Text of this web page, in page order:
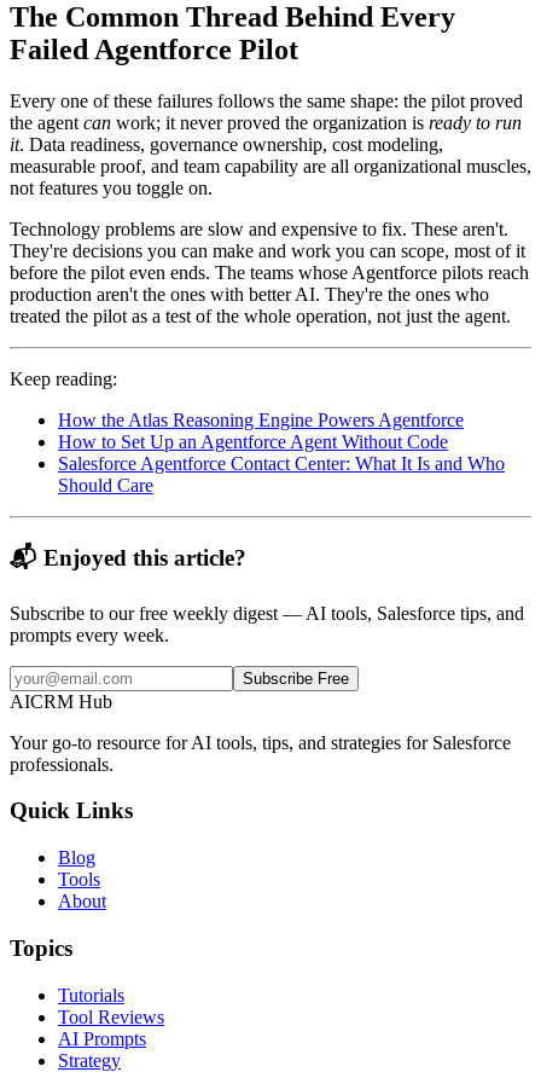
The Common Thread Behind Every
Failed Agentforce Pilot
Every one of these failures follows the same shape: the pilot proved
the agent can work; it never proved the organization is ready to run
it. Data readiness, governance ownership, cost modeling,
measurable proof, and team capability are all organizational muscles,
not features you toggle on.
Technology problems are slow and expensive to fix. These aren't.
They're decisions you can make and work you can scope, most of it
before the pilot even ends. The teams whose Agentforce pilots reach
production aren't the ones with better AI. They're the ones who
treated the pilot as a test of the whole operation, not just the agent.
Keep reading:
How the Atlas Reasoning Engine Powers Agentforce
How to Set Up an Agentforce Agent Without Code
Salesforce Agentforce Contact Center: What It Is and Who
Should Care
📬 Enjoyed this article?
Subscribe to our free weekly digest — AI tools, Salesforce tips, and
prompts every week.
Subscribe Free
AICRM Hub
Your go-to resource for AI tools, tips, and strategies for Salesforce
professionals.
Quick Links
Blog
Tools
About
Topics
Tutorials
Tool Reviews
AI Prompts
Strategy